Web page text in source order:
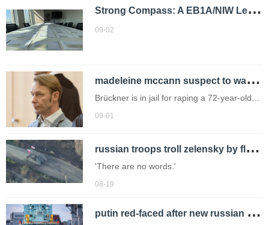
S
trong Compass: A EB1A/NIW Leader
09-02
m
adeleine mccann suspect to walk free in weeks as evidence not 'strong enough'
Brückner is in jail for raping a 72-year-old
woman in Portugal (Picture: Phil Harris) The
Madeleine McCann will be released from
09-01
r
ussian troops troll zelensky by flying us flag on mission into ukraine
'There are no words.'
08-19
p
utin red-faced after new russian navy boat sinks during final building work